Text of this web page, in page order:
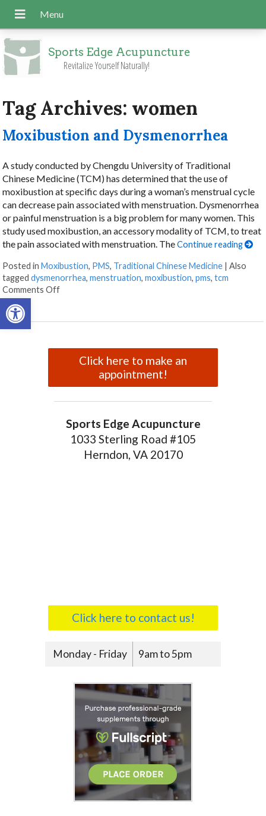
Open toolbar
Sports Edge Acupuncture
Revitalize Yourself Naturally!
Tag Archives: women
Moxibustion and Dysmenorrhea
A study conducted by Chengdu University of Traditional
Chinese Medicine (TCM) has determined that the use of
moxibustion at specific days during a woman’s menstrual cycle
can decrease pain associated with menstruation. Dysmenorrhea
or painful menstruation is a big problem for many women. This
study used moxibustion, an accessory modality of TCM, to treat
the pain associated with menstruation. TheContinue reading
Posted inMoxibustion, PMS, Traditional Chinese Medicine |Also
taggeddysmenorrhea,menstruation,moxibustion,pms,tcm
Comments Offon Moxibustion and Dysmenorrhea
Click here to make an
appointment!
Sports Edge Acupuncture
1033 Sterling Road #105
Herndon, VA 20170
Click here to contact us!
Monday - Friday 9am to 5pm